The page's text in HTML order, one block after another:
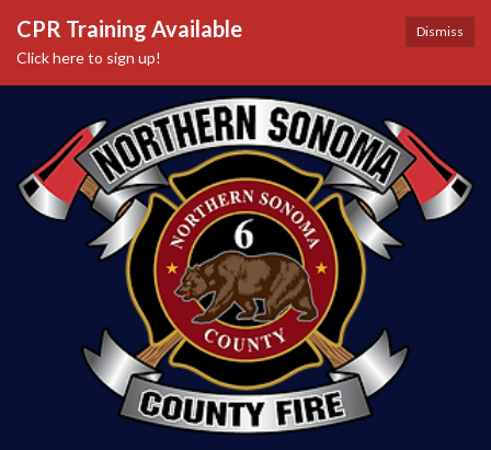
Dismiss
CPR Training Available
Click here to sign up!